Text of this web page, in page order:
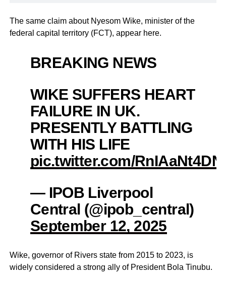
The same claim about Nyesom Wike, minister of the
federal capital territory (FCT), appear here.
BREAKING NEWS
WIKE SUFFERS HEART
FAILURE IN UK.
PRESENTLY BATTLING
WITH HIS LIFE
pic.twitter.com/RnIAaNt4DN
— IPOB Liverpool
Central (@ipob_central)
September 12, 2025
Wike, governor of Rivers state from 2015 to 2023, is
widely considered a strong ally of President Bola Tinubu.